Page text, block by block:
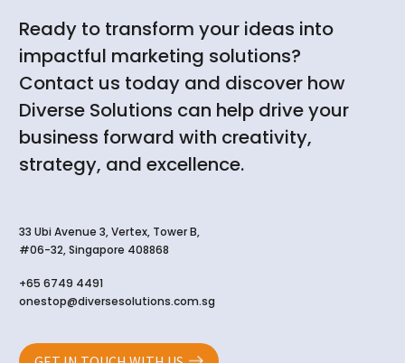
Ready to transform your ideas into
impactful marketing solutions?
Contact us today and discover how
Diverse Solutions can help drive your
business forward with creativity,
strategy, and excellence.
33 Ubi Avenue 3, Vertex, Tower B,
#06-32, Singapore 408868
+65 6749 4491
onestop@diversesolutions.com.sg